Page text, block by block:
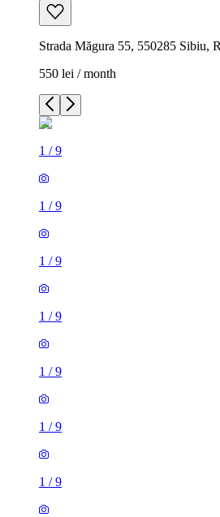
Strada Măgura 55, 550285 Sibiu,
550 lei / month
1 /9
1 /9
1 /9
1 /9
1 /9
1 /9
1 /9